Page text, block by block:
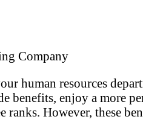
human resources
enjoy a more
However, these